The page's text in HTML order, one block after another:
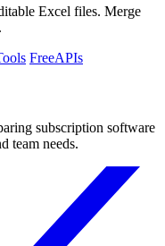
Excel files. Merge
FreeAPIs
subscription software
team needs.